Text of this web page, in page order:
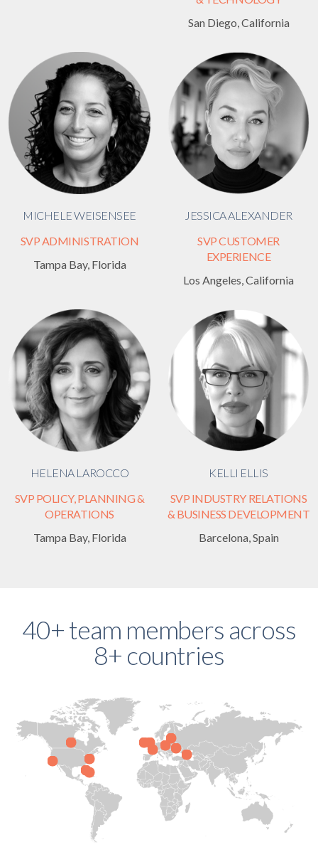
San Diego, California
MICHELE WEISENSEE
SVP ADMINISTRATION
Tampa Bay, Florida
JESSICA ALEXANDER
SVP CUSTOMER
EXPERIENCE
Los Angeles, California
HELENA LAROCCO
SVP POLICY, PLANNING &
OPERATIONS
Tampa Bay, Florida
KELLI ELLIS
SVP INDUSTRY RELATIONS
& BUSINESS DEVELOPMENT
Barcelona, Spain
40+ team members across
8+ countries